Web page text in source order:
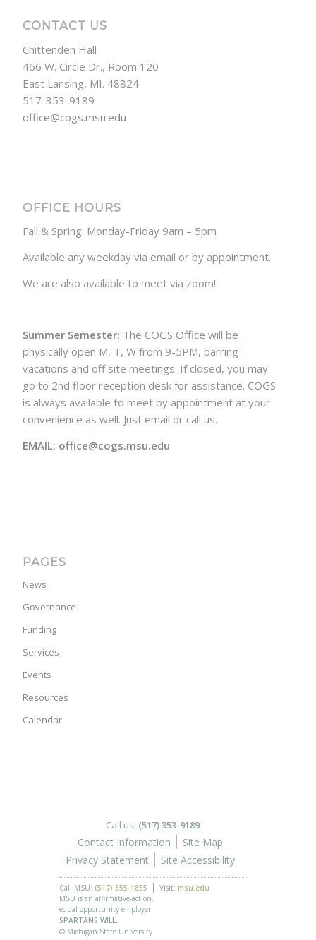
CONTACT US
Chittenden Hall
466 W. Circle Dr., Room 120
East Lansing, MI. 48824
517-353-9189
office@cogs.msu.edu
OFFICE HOURS
Fall & Spring: Monday-Friday 9am – 5pm
Available any weekday via email or by appointment.
We are also available to meet via zoom!
Summer Semester: The COGS Office will be
physically open M, T, W from 9-5PM, barring
vacations and off site meetings. If closed, you may
go to 2nd floor reception desk for assistance. COGS
is always available to meet by appointment at your
convenience as well. Just email or call us.
EMAIL: office@cogs.msu.edu
PAGES
News
Governance
Funding
Services
Events
Resources
Calendar
Call us: (517) 353-9189
Contact Information
Site Map
Privacy Statement
Site Accessibility
Call MSU: (517) 355-1855 Visit: msu.edu
MSU is an affirmative-action,
equal-opportunity employer.
SPARTANS WILL.
© Michigan State University